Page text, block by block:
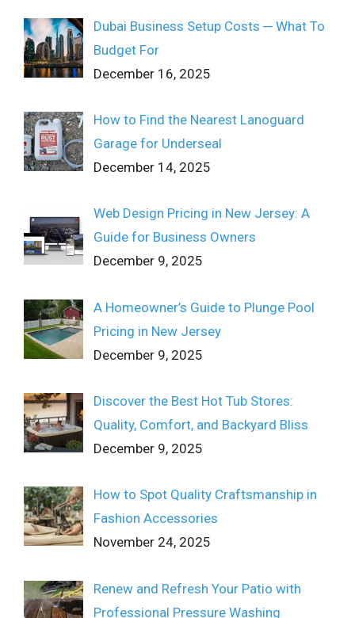
Dubai Business Setup Costs ─ What To
Budget For
December 16, 2025
How to Find the Nearest Lanoguard
Garage for Underseal
December 14, 2025
Web Design Pricing in New Jersey: A
Guide for Business Owners
December 9, 2025
A Homeowner’s Guide to Plunge Pool
Pricing in New Jersey
December 9, 2025
Discover the Best Hot Tub Stores:
Quality, Comfort, and Backyard Bliss
December 9, 2025
How to Spot Quality Craftsmanship in
Fashion Accessories
November 24, 2025
Renew and Refresh Your Patio with
Professional Pressure Washing